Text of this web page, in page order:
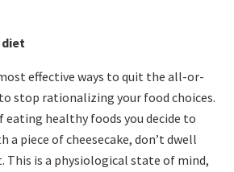
diet
effective ways to quit the all-or-
stop rationalizing your food choices.
eating healthy foods you decide to
a piece of cheesecake, don’t dwell
This is a physiological state of mind,